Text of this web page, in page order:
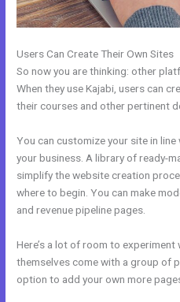
Users Can Create Their Own Sites
So now you are thinking: other
When they use Kajabi, users can
their courses and other pertinent
You can customize your site in
your business. A library of ready-
simplify the website creation
where to begin. You can make
and revenue pipeline pages.
Here’s a lot of room to
themselves come with a group of
option to add your own more